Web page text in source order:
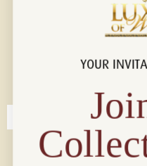
Connect
YOUR